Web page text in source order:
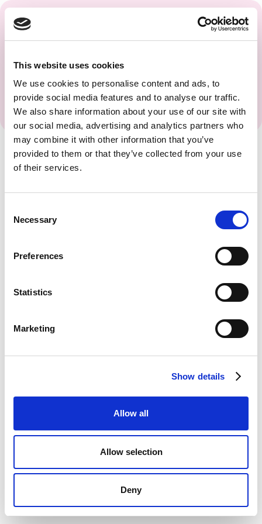
This website uses cookies
We use cookies to personalise content and ads, to
provide social media features and to analyse our traffic.
We also share information about your use of our site with
our social media, advertising and analytics partners who
may combine it with other information that you’ve
provided to them or that they’ve collected from your use
of their services.
Selection
Necessary
Preferences
Statistics
Marketing
Show details
Allow all
Allow selection
Deny
Get regular updates and
insights from the PAGS
Team.